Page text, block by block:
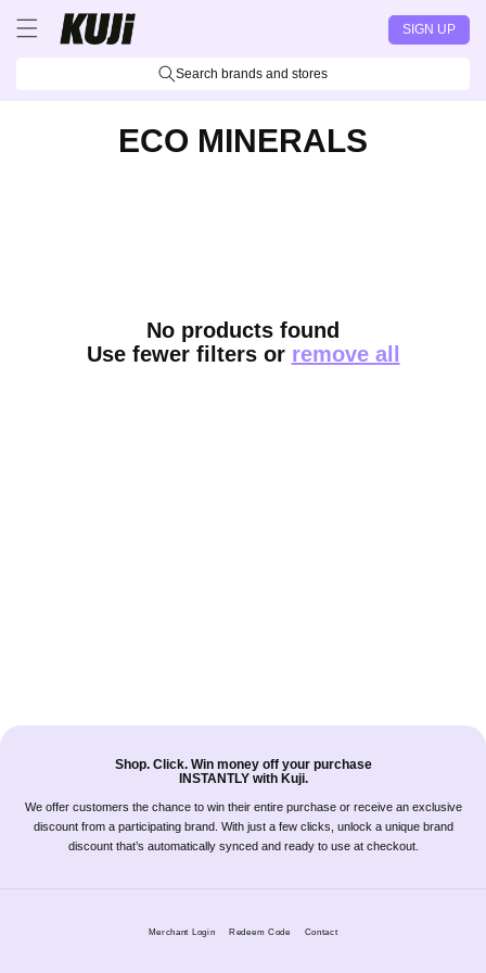
Skip to
content
SIGN UP
Search brands and stores
ECO MINERALS
No products found
Use fewer filters or remove all
Shop. Click. Win money off your purchase
INSTANTLY with Kuji.
We offer customers the chance to win their entire purchase or receive an exclusive
discount from a participating brand. With just a few clicks, unlock a unique brand
discount that’s automatically synced and ready to use at checkout.
Merchant Login Redeem Code Contact